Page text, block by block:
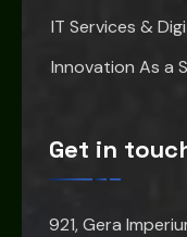
IT Services &
Innovation As a
Get in
921, Gera